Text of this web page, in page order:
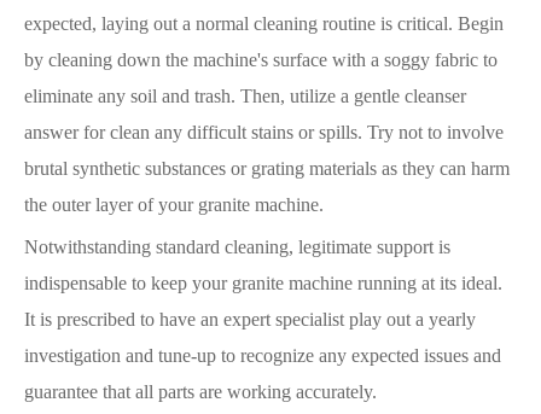
expected, laying out a normal cleaning routine is critical. Begin
by cleaning down the machine's surface with a soggy fabric to
eliminate any soil and trash. Then, utilize a gentle cleanser
answer for clean any difficult stains or spills. Try not to involve
brutal synthetic substances or grating materials as they can harm
the outer layer of your granite machine.
Notwithstanding standard cleaning, legitimate support is
indispensable to keep your granite machine running at its ideal.
It is prescribed to have an expert specialist play out a yearly
investigation and tune-up to recognize any expected issues and
guarantee that all parts are working accurately.